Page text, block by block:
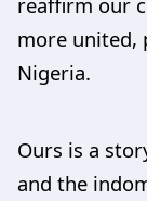
more united,
Nigeria.
Ours is a
and the